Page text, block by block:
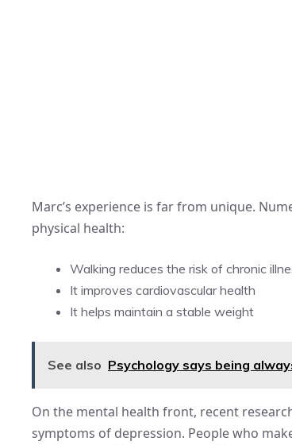
Marc’s experience is far from unique.
physical health:
Walking reduces the risk of chronic
It improves cardiovascular health
It helps maintain a stable weight
See also Psychology says being
On the mental health front, recent
symptoms of depression. People who